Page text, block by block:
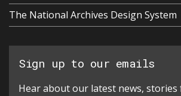
The National Archives Design System
Sign up to our emails
Hear about our latest news,